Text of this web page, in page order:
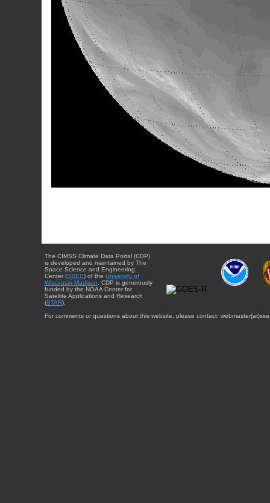
The CIMSS Climate Data Portal (CDP)
is developed and maintained by The
Space Science and Engineering
Center (SSEC) of the University of
Wisconsin-Madison . CDP is generously
funded by the NOAA Center for
Satellite Applications and Research
(STAR).
For comments or questions about this website, please contact: